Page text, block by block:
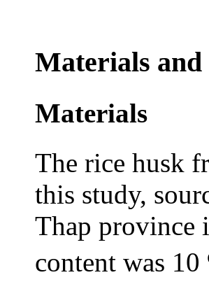
Materials and
Materials
The rice husk
this study,
Thap province
content was